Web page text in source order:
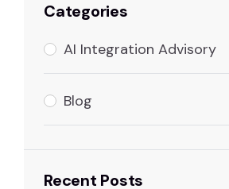
Categories
AI Integration Advisory
Blog
Recent Posts